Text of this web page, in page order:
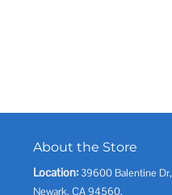
About the Store
Location: 39600 Balentine Dr,
Newark, CA 94560,